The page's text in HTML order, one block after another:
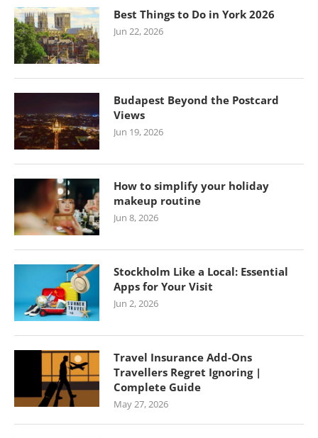
Best Things to Do in York 2026
Jun 22, 2026
Budapest Beyond the Postcard
Views
Jun 19, 2026
How to simplify your holiday
makeup routine
Jun 8, 2026
Stockholm Like a Local: Essential
Apps for Your Visit
Jun 2, 2026
Travel Insurance Add-Ons
Travellers Regret Ignoring |
Complete Guide
May 27, 2026